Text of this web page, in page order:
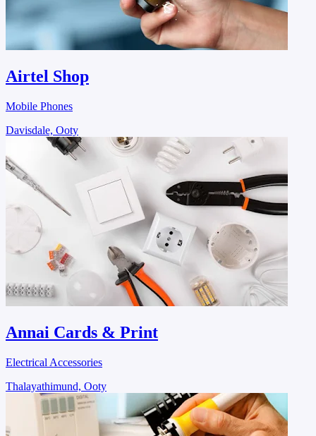
Airtel Shop
Mobile Phones
Davisdale, Ooty
Annai Cards & Print
Electrical Accessories
Thalayathimund, Ooty